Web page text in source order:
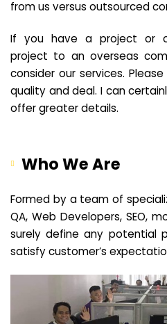
from us versus outsourced
If you have a project or
project to an overseas
consider our services.
quality and deal. I can
offer greater details.
Who We Are
Formed by a team of
QA, Web Developers, SEO,
surely define any potential
satisfy customer’s